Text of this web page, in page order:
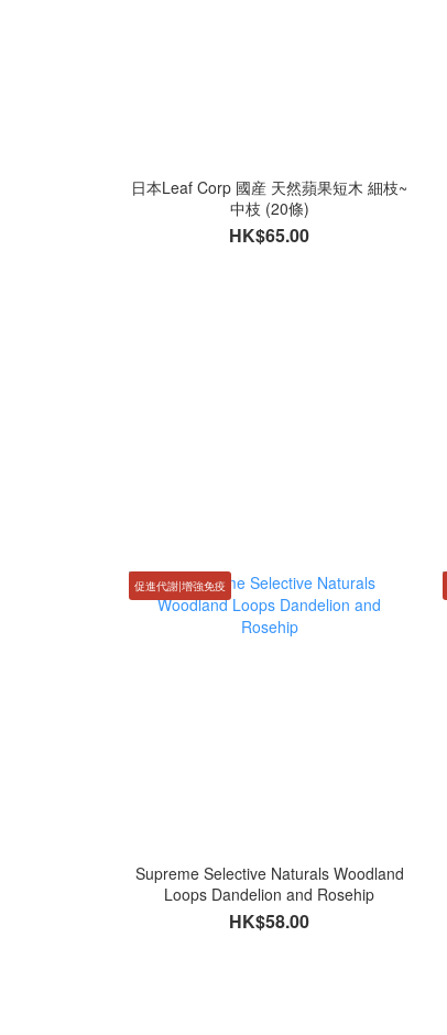
日本Leaf Corp 國産 天然蘋果短木 細枝~
中枝 (20條)
HK$65.00
促進代謝|增強免疫
Supreme Selective Naturals Woodland
Loops Dandelion and Rosehip
HK$58.00